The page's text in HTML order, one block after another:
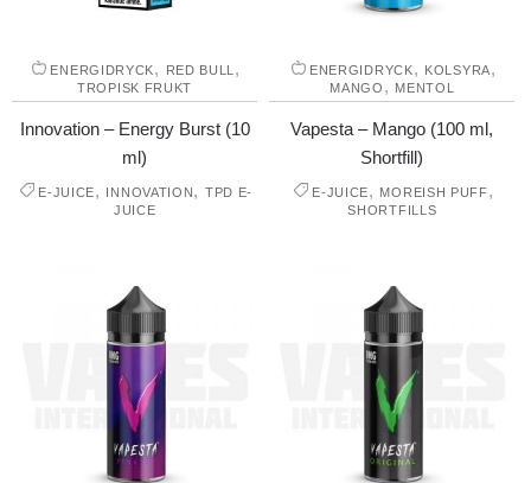
ENERGIDRYCK, RED BULL ,
TROPISK FRUKT
Innovation – Energy Burst (10
ml)
E-JUICE, INNOVATION, TPD E-
JUICE
ENERGIDRYCK, KOLSYRA,
MANGO , MENTOL
Vapesta – Mango (100 ml,
Shortfill)
E-JUICE, MOREISH PUFF,
SHORTFILLS